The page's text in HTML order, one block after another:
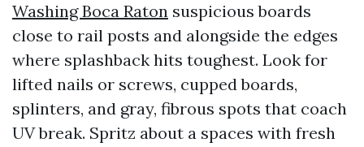
Washing Boca Raton suspicious boards
close to rail posts and alongside the edges
where splashback hits toughest. Look for
lifted nails or screws, cupped boards,
splinters, and gray, fibrous spots that coach
UV break. Spritz about a spaces with fresh